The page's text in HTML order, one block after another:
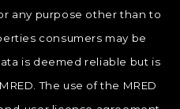
any purpose other than to
consumers may be
is deemed reliable but is
The use of the MRED